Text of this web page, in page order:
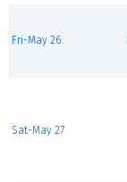
Fri-May 26
Sat-May 27